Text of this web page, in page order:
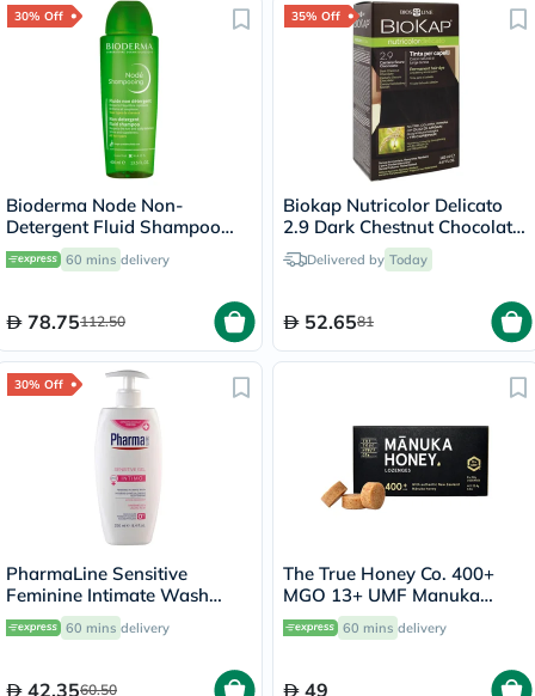
30% Off
Bioderma Node Non-
Detergent Fluid Shampoo
For Sensitive Scalp 400ml
60 mins delivery
78.75112.50
35% Off
Biokap Nutricolor Delicato
2.9 Dark Chestnut Chocolate
140mlDelivered by Today
52.6581
30% Off
PharmaLine Sensitive
Feminine Intimate Wash
250ml 60 mins delivery
42.3560.50
The True Honey Co. 400+
MGO 13+ UMF Manuka
Honey Lozenges 2.8g, Pack
of 8's
60 mins delivery
49